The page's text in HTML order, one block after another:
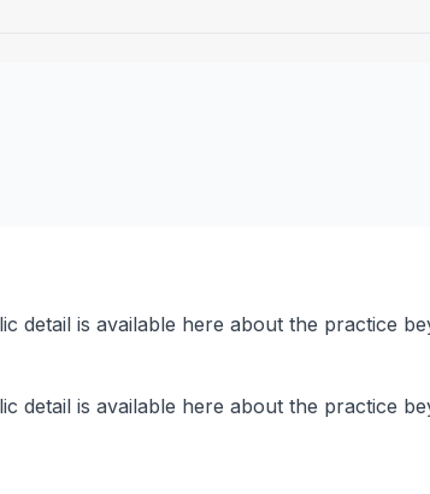
detail is available here about the practice
detail is available here about the practice